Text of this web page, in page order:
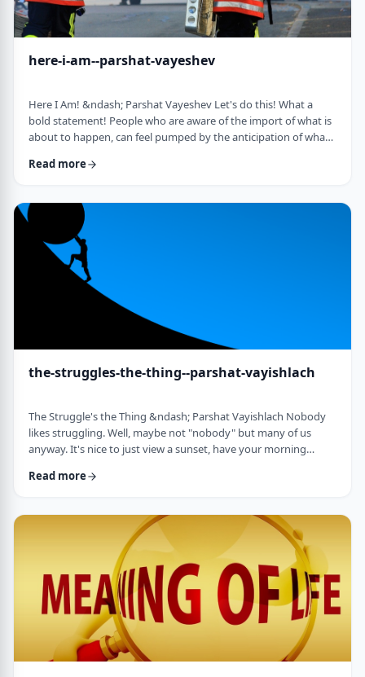
here-i-am--parshat-vayeshev
Here I Am! &ndash; Parshat Vayeshev Let's do this! What a
bold statement! People who are aware of the import of what is
about to happen, can feel pumped by the anticipation of what
How do we then find clarity?&nbsp; This is highlighted by a
Nechama Leibowitz, z"l. Yosef was just asked to visit his
brothers and see how the …
Read more
the-struggles-the-thing--parshat-vayishlach
The Struggle's the Thing &ndash; Parshat Vayishlach Nobody
likes struggling. Well, maybe not "nobody" but many of us
anyway. It's nice to just view a sunset, have your morning
frustrating and simply not my favorite word. In this week's
stranger.1 There are numerous questions regarding this story,
ranging from why Yaakov was alon …
Read more